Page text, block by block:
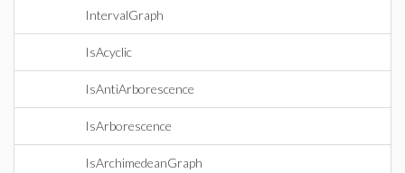
IntervalGraph
IsAcyclic
IsAntiArborescence
IsArborescence
IsArchimedeanGraph